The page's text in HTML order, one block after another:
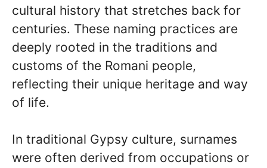
cultural history that stretches back for
centuries. These naming practices are
deeply rooted in the traditions and
customs of the Romani people,
reflecting their unique heritage and way
of life.
In traditional Gypsy culture, surnames
were often derived from occupations or